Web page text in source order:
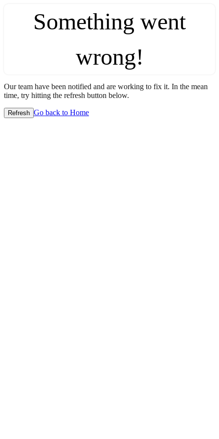
Something went
wrong!
Our team have been notified and are working to fix it. In the mean
time, try hitting the refresh button below.
Refresh Go back to Home